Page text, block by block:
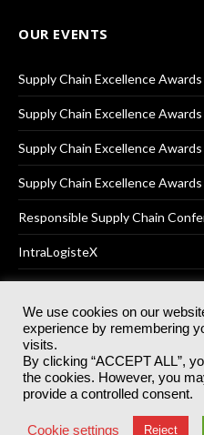
OUR EVENTS
Supply Chain Excellence Awards
Supply Chain Excellence Awards
Supply Chain Excellence Awards
Supply Chain Excellence
Responsible Supply Chain
IntraLogisteX
© 2025Akabo Media Ltd
rights
Registered Office: Akabo
Great
Terms & Conditions
We use cookies on our
experience by remembering
visits.
By clicking “ACCEPT ALL”,
the cookies. However, you
provide a controlled consent.
Cookie settings Reject